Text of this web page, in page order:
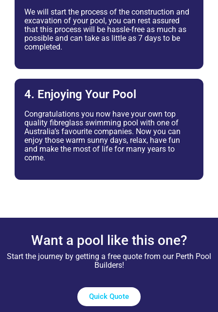
We will start the process of the construction and
excavation of your pool, you can rest assured
that this process will be hassle-free as much as
possible and can take as little as 7 days to be
completed.
4. Enjoying Your Pool
Congratulations you now have your own top
quality fibreglass swimming pool with one of
Australia’s favourite companies. Now you can
enjoy those warm sunny days, relax, have fun
and make the most of life for many years to
come.
Want a pool like this one?
Start the journey by getting a free quote from our Perth Pool
Builders!
Quick Quote